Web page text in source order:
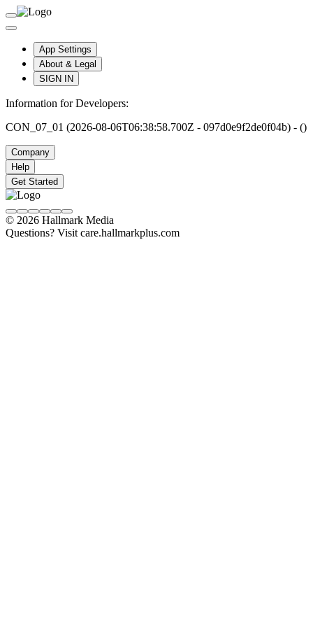
App Settings
About & Legal
SIGN IN
Information for Developers:
CON_07_01 (2026-08-06T06:38:58.700Z - 097d0e9f2de0f04b) - ()
Company
Help
Get Started
© 2026 Hallmark Media
Questions? Visit care.hallmarkplus.com